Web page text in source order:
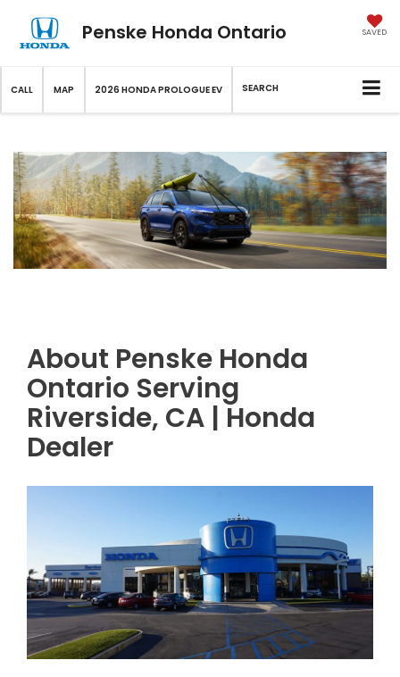
Penske Honda Ontario SAVED
CALL MAP 2026 HONDA PROLOGUE EV SEARCH
About Penske Honda
Ontario Serving
Riverside, CA | Honda
Dealer